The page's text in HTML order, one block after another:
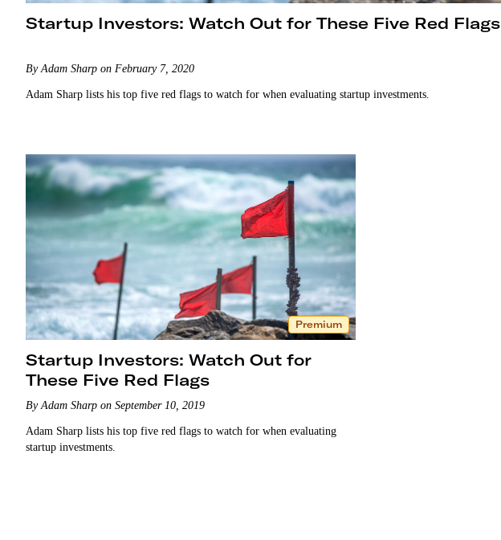
Startup Investors: Watch Out for These Five Red Flags
By Adam Sharp on February 7, 2020
Adam Sharp lists his top five red flags to watch for when evaluating startup investments.
Premium
Startup Investors: Watch Out for
These Five Red Flags
By Adam Sharp on September 10, 2019
Adam Sharp lists his top five red flags to watch for when evaluating
startup investments.